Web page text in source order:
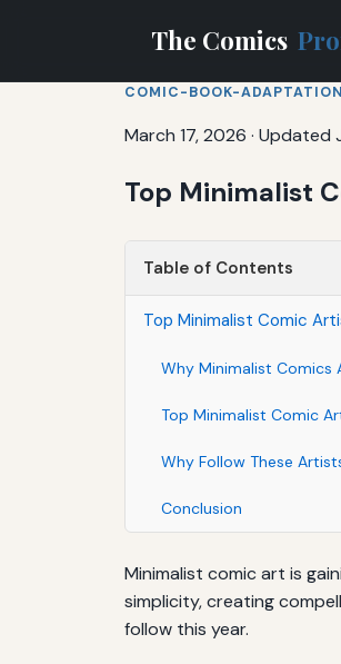
The Comics
COMIC-BOOK-
March 17, 2026 · Updated
Top Minimalist
Table of Contents
Top Minimalist Comic
Why Minimalist Comics
Top Minimalist Comic
Why Follow These
Conclusion
Minimalist comic art is
simplicity, creating
follow this year.